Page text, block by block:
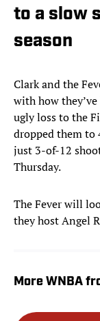
to a slow
season
Clark and the
with how
ugly loss to the
dropped them to
just 3-of-12
Thursday.
The Fever will
they host Angel
More WNBA